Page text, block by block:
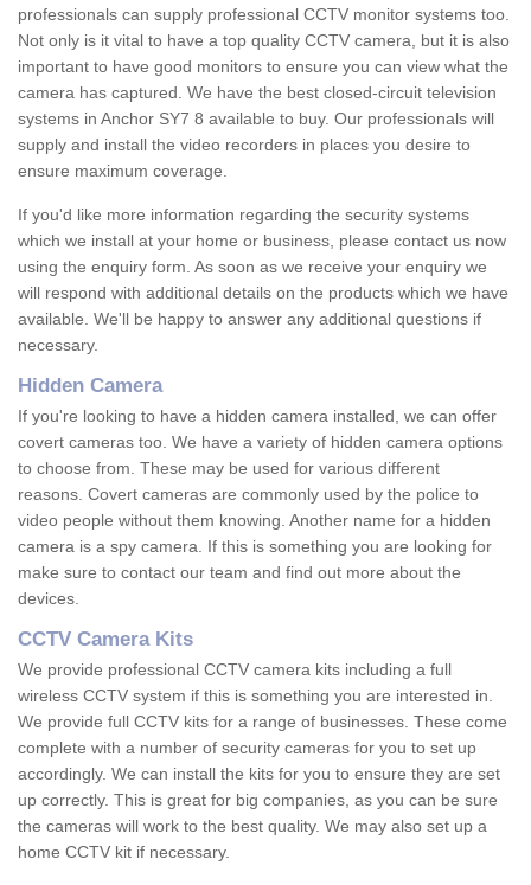
professionals can supply professional CCTV monitor systems too.
Not only is it vital to have a top quality CCTV camera, but it is also
important to have good monitors to ensure you can view what the
camera has captured. We have the best closed-circuit television
systems in Anchor SY7 8 available to buy. Our professionals will
supply and install the video recorders in places you desire to
ensure maximum coverage.
If you'd like more information regarding the security systems
which we install at your home or business, please contact us now
using the enquiry form. As soon as we receive your enquiry we
will respond with additional details on the products which we have
available. We'll be happy to answer any additional questions if
necessary.
Hidden Camera
If you're looking to have a hidden camera installed, we can offer
covert cameras too. We have a variety of hidden camera options
to choose from. These may be used for various different
reasons. Covert cameras are commonly used by the police to
video people without them knowing. Another name for a hidden
camera is a spy camera. If this is something you are looking for
make sure to contact our team and find out more about the
devices.
CCTV Camera Kits
We provide professional CCTV camera kits including a full
wireless CCTV system if this is something you are interested in.
We provide full CCTV kits for a range of businesses. These come
complete with a number of security cameras for you to set up
accordingly. We can install the kits for you to ensure they are set
up correctly. This is great for big companies, as you can be sure
the cameras will work to the best quality. We may also set up a
home CCTV kit if necessary.